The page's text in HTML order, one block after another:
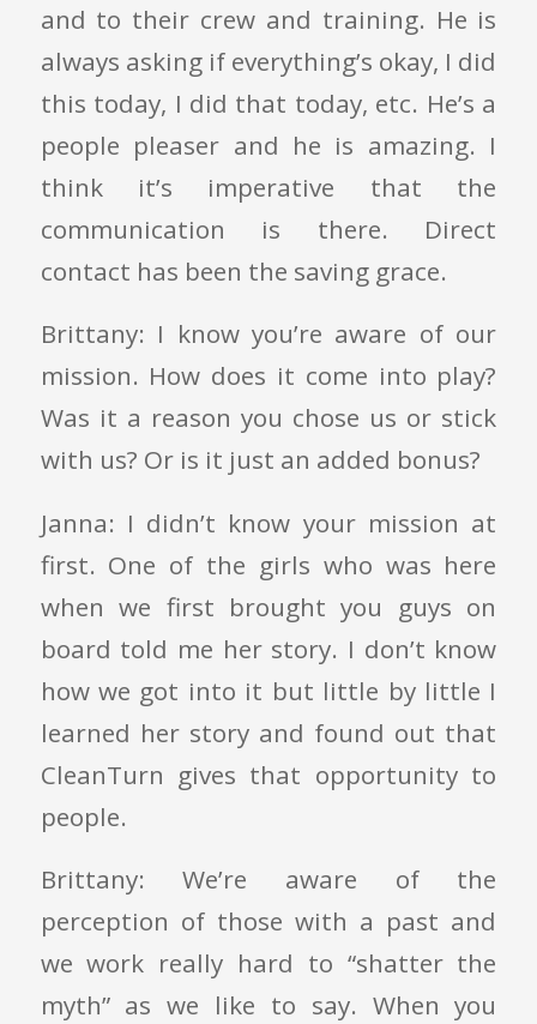
and to their crew and training. He is
always asking if everything’s okay, I did
this today, I did that today, etc. He’s a
people pleaser and he is amazing. I
think it’s imperative that the
communication is there. Direct
contact has been the saving grace.
Brittany: I know you’re aware of our
mission. How does it come into play?
Was it a reason you chose us or stick
with us? Or is it just an added bonus?
Janna: I didn’t know your mission at
first. One of the girls who was here
when we first brought you guys on
board told me her story. I don’t know
how we got into it but little by little I
learned her story and found out that
CleanTurn gives that opportunity to
people.
Brittany: We’re aware of the
perception of those with a past and
we work really hard to “shatter the
myth” as we like to say. When you